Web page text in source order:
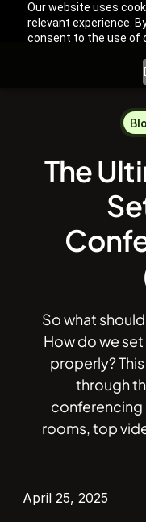
Our website uses
relevant experience.
consent to the use of
The
So what
How do we
properly?
through
conferencing
rooms, top
April 25, 2025